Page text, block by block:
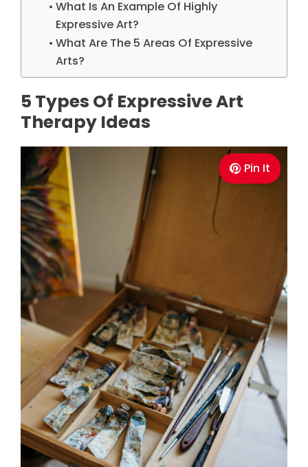
What Is An Example Of Highly
Expressive Art?
What Are The 5 Areas Of Expressive
Arts?
5 Types Of Expressive Art
Therapy Ideas
Pin It